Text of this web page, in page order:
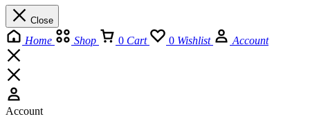
Close
Home Shop 0 Cart 0 Wishlist Account
Account